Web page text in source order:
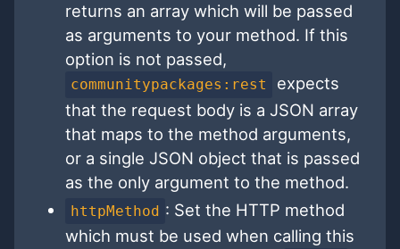
returns an array which will be passed
as arguments to your method. If this
option is not passed,
communitypackages:rest
expects
that the request body is a JSON array
that maps to the method arguments,
or a single JSON object that is passed
as the only argument to the method.
httpMethod : Set the HTTP method
which must be used when calling this